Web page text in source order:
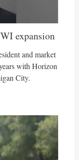
expansion
and market
with Horizon
City.